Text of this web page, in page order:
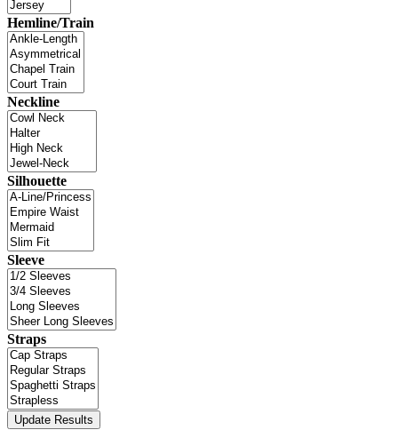
Hemline/Train
Neckline
Silhouette
Sleeve
Straps